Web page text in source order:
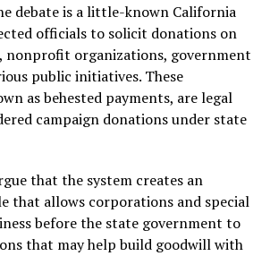
debate is a little-known California
officials to solicit donations on
nonprofit organizations, government
public initiatives. These
as behested payments, are legal
campaign donations under state
that the system creates an
that allows corporations and special
before the state government to
that may help build goodwill with